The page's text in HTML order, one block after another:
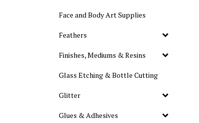
Face and Body Art Supplies
Feathers
Finishes, Mediums & Resins
Glass Etching & Bottle Cutting
Glitter
Glues & Adhesives